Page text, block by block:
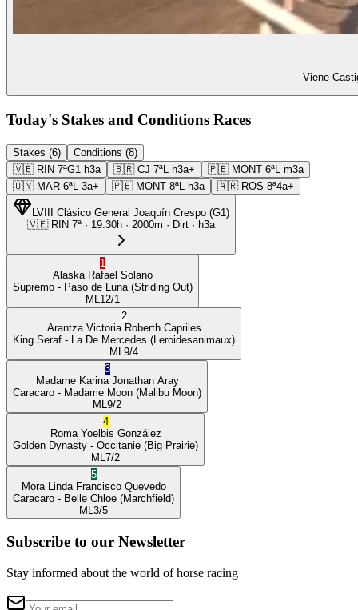
Viene
Today's Stakes and Conditions Races
Stakes (6)
Conditions (8)
🇻🇪 RIN 7ªG1 h3a 🇧🇷 CJ 7ªL h3a+ 🇵🇪 MONT 6ªL m3a
🇺🇾 MAR 6ªL 3a+ 🇵🇪 MONT 8ªL h3a 🇦🇷 ROS 8ª4a+
LVIII Clásico General Joaquín Crespo (G1)
🇻🇪 RIN 7ª · 19:30h · 2000m · Dirt · h3a
1
Alaska Rafael Solano
Supremo - Paso de Luna (Striding Out)
ML 12/1
2
Arantza Victoria Roberth Capriles
King Seraf - La De Mercedes (Leroidesanimaux)
ML 9/4
3
Madame Karina Jonathan Aray
Caracaro - Madame Moon (Malibu Moon)
ML 9/2
4
Roma Yoelbis González
Golden Dynasty - Occitanie (Big Prairie)
ML 7/2
5
Mora Linda Francisco Quevedo
Caracaro - Belle Chloe (Marchfield)
ML 3/5
Subscribe to our Newsletter
Stay informed about the world of horse racing